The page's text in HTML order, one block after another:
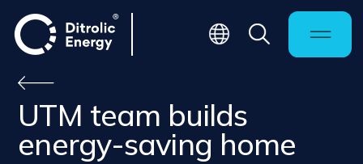
UTM team builds
energy-saving home